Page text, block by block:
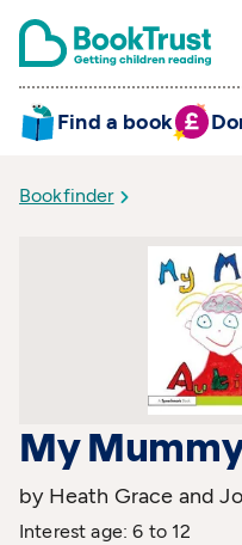
Find a book
Bookfinder
My
by Heath Grace and
Interest age: 6 to 12